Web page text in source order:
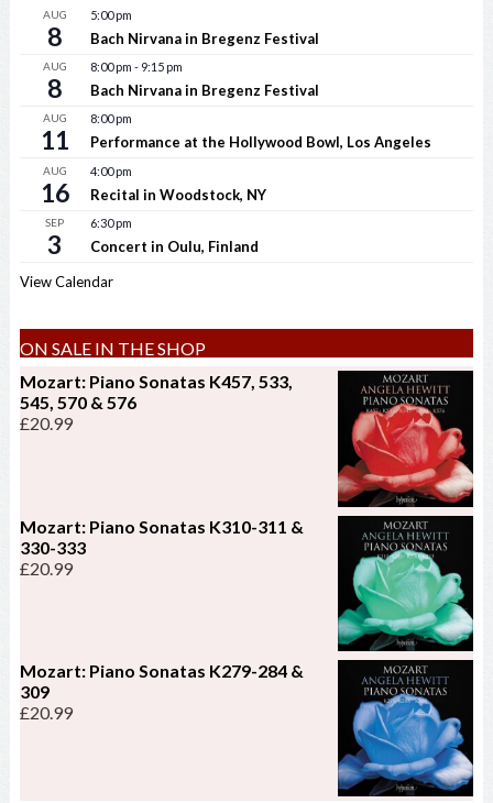
AUG
8
5:00 pm
Bach Nirvana in Bregenz Festival
AUG
8
8:00 pm - 9:15 pm
Bach Nirvana in Bregenz Festival
AUG
11
8:00 pm
Performance at the Hollywood Bowl, Los Angeles
AUG
16
4:00 pm
Recital in Woodstock, NY
SEP
3
6:30 pm
Concert in Oulu, Finland
View Calendar
ON SALE IN THE SHOP
Mozart: Piano Sonatas K457, 533,
545, 570 & 576
£20.99
Mozart: Piano Sonatas K310-311 &
330-333
£20.99
Mozart: Piano Sonatas K279-284 &
309
£20.99